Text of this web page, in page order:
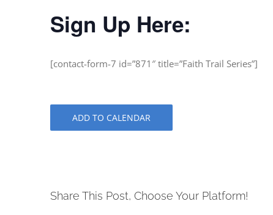
Sign Up Here:
[contact-form-7 id=”871″ title=”Faith Trail Series”]
ADD TO CALENDAR
Share This Post, Choose Your Platform!